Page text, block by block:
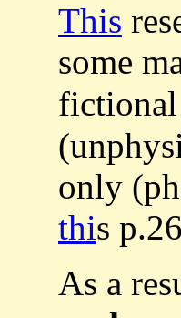
This
some
only
this
As a